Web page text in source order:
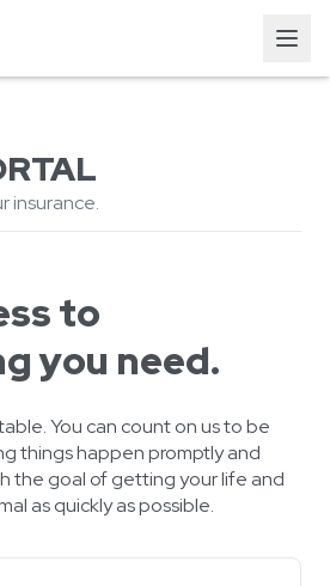
insurance.
to
you need.
You can count on us to be
things happen promptly and
the goal of getting your life and
as quickly as possible.